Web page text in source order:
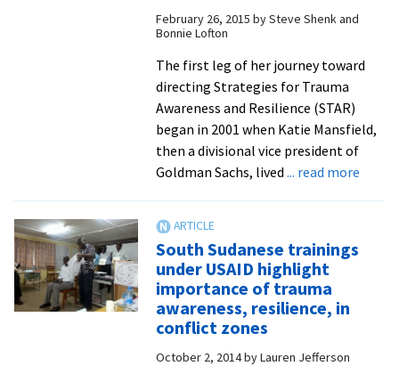
and
through
experiential
learning
February 26, 2015 bySteve Shenk and
Bonnie Lofton
The first leg of her journey toward
directing Strategies for Trauma
Awareness and Resilience (STAR)
began in 2001 when Katie Mansfield,
then a divisional vice president of
Goldman Sachs, lived ... read moreabout
South Sudanese trainings
under USAID highlight
importance of trauma
awareness, resilience, in
conflict zones
October 2, 2014byLauren Jefferson